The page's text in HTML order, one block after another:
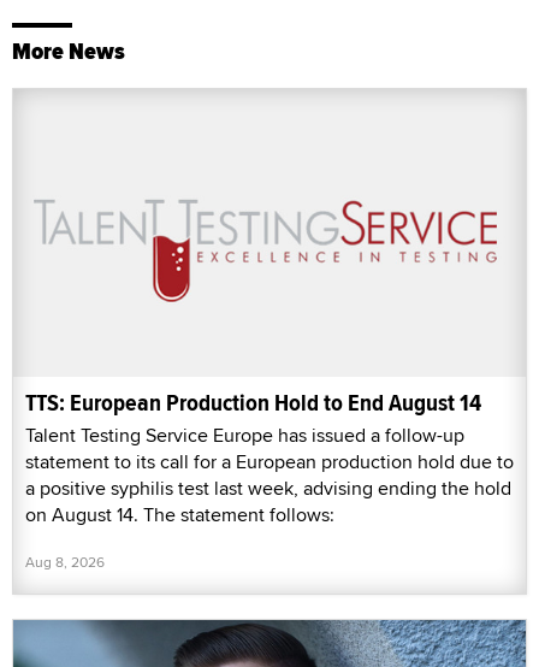
More News
TTS: European Production Hold to End August 14
Talent Testing Service Europe has issued a follow-up
statement to its call for a European production hold due to
a positive syphilis test last week, advising ending the hold
on August 14. The statement follows:
Aug 8, 2026